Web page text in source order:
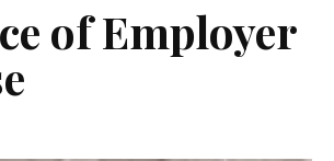
of Employer